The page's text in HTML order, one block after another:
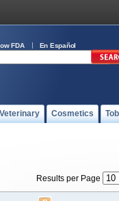
FDA En Español
Cosmetics
Results per Page